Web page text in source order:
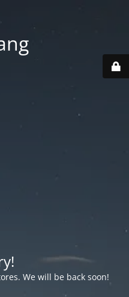
We will be back soon!